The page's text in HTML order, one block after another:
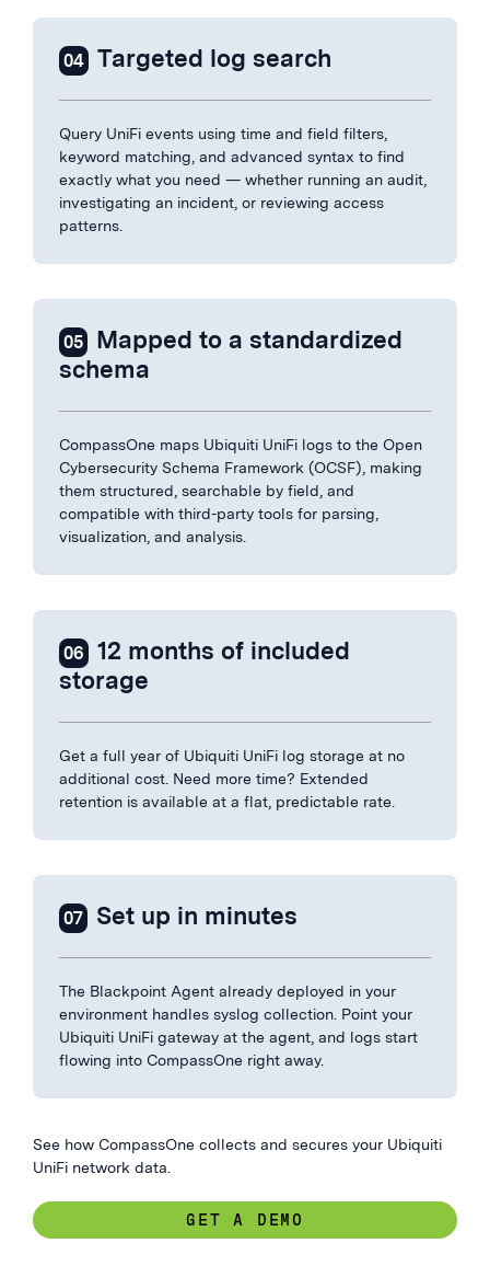
04 Targeted log search
Query UniFi events using time and field filters,
keyword matching, and advanced syntax to find
exactly what you need — whether running an audit,
investigating an incident, or reviewing access
patterns.
05
Mapped to a standardized
schema
CompassOne maps Ubiquiti UniFi logs to the Open
Cybersecurity Schema Framework (OCSF), making
them structured, searchable by field, and
compatible with third-party tools for parsing,
visualization, and analysis.
06
12 months of included
storage
Get a full year of Ubiquiti UniFi log storage at no
additional cost. Need more time? Extended
retention is available at a flat, predictable rate.
07 Set up in minutes
The Blackpoint Agent already deployed in your
environment handles syslog collection. Point your
Ubiquiti UniFi gateway at the agent, and logs start
flowing into CompassOne right away.
See how CompassOne collects and secures your Ubiquiti
UniFi network data.
GET A DEMO